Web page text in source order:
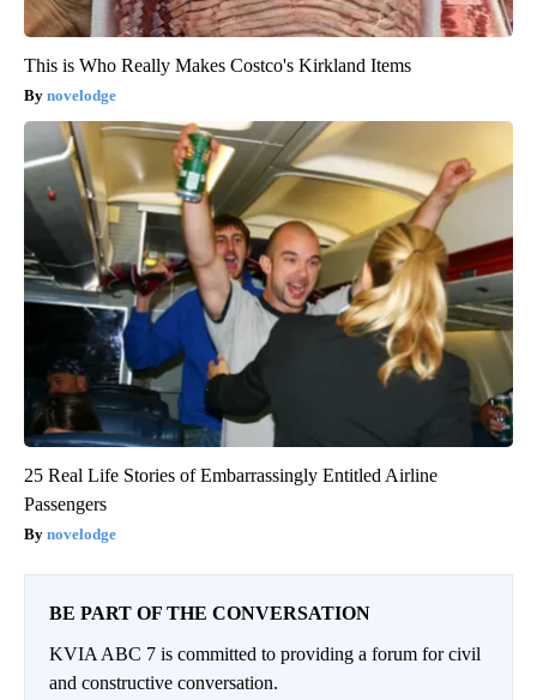
This is Who Really Makes Costco's Kirkland Items
novelodge
25 Real Life Stories of Embarrassingly Entitled Airline
Passengers
novelodge
BE PART OF THE CONVERSATION
KVIA ABC 7 is committed to providing a forum for civil
and constructive conversation.